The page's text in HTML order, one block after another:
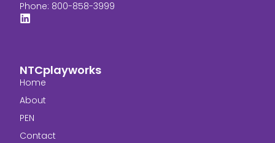
NTCplayworks
Home
About
PEN
Contact
Phone: 800-858-3999